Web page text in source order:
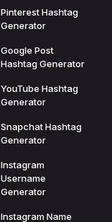
Pinterest Hashtag
Generator
Google Post
Hashtag Generator
YouTube Hashtag
Generator
Snapchat Hashtag
Generator
Instagram
Username
Generator
Instagram Name